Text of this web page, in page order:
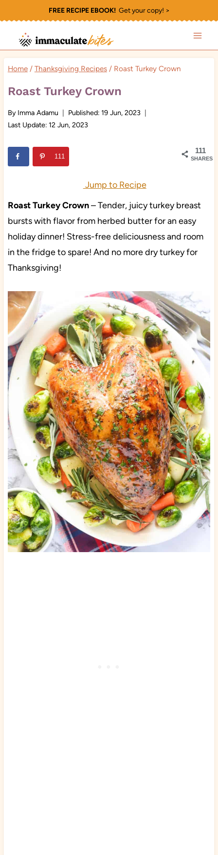
to
content
FREE RECIPE EBOOK!Get your copy! >
Home / Thanksgiving Recipes / Roast Turkey Crown
Roast Turkey Crown
By Imma Adamu Published: 19 Jun, 2023
Last Update: 12 Jun, 2023
111
SHARES
111
Jump to Recipe
Roast TurkeyCrown– Tender, juicy turkey breast
bursts with flavor from herbed butter for an easy
holiday dinner! Stress-free deliciousness and room
in the fridge to spare! And no more dry turkey for
Thanksgiving!